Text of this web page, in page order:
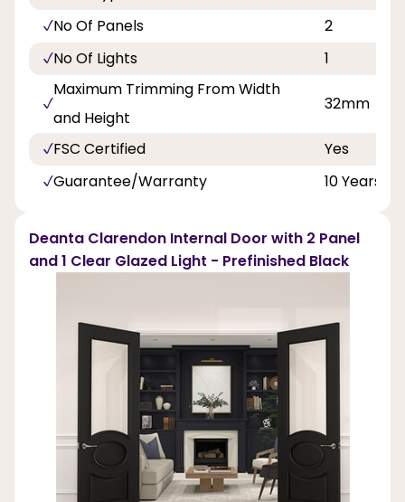
No Of Panels
2
No Of Lights
1
Maximum Trimming From Width
and Height
32mm
FSC Certified
Yes
Guarantee/Warranty
10 Years
Deanta Clarendon Internal Door with 2 Panel
and 1 Clear Glazed Light - Prefinished Black